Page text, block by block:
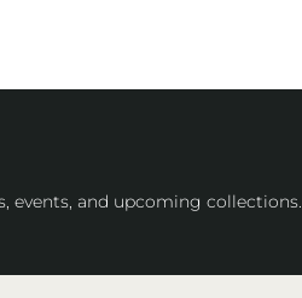
events, and upcoming collections.